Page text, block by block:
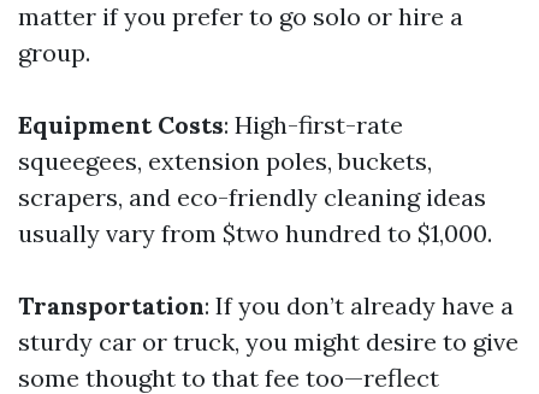
matter if you prefer to go solo or hire a
group.
Equipment Costs: High-first-rate
squeegees, extension poles, buckets,
scrapers, and eco-friendly cleaning ideas
usually vary from $two hundred to $1,000.
Transportation: If you don’t already have a
sturdy car or truck, you might desire to give
some thought to that fee too—reflect